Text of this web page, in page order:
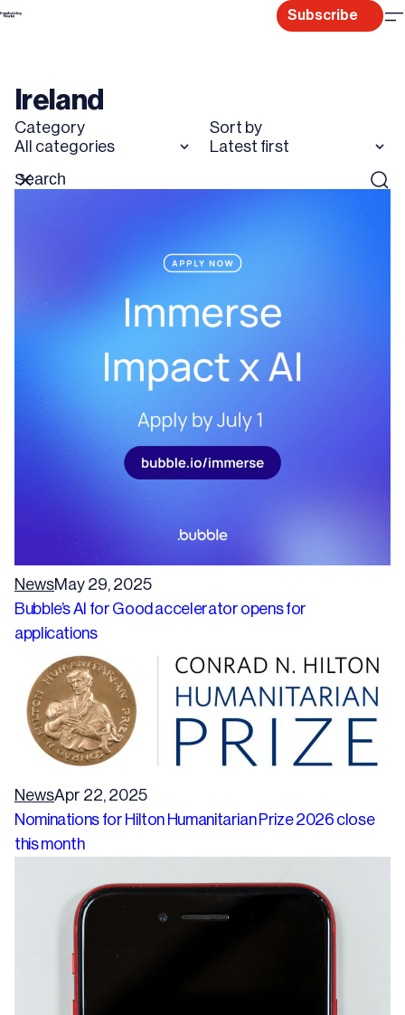
Skip
Subscribe
Ireland
Category
All categories
Sort by
Latest first
Search
for
Reset
NewsMay 29, 2025
Bubble’s AI for Good accelerator opens for
applications
NewsApr 22, 2025
Nominations for Hilton Humanitarian Prize 2026 close
this month